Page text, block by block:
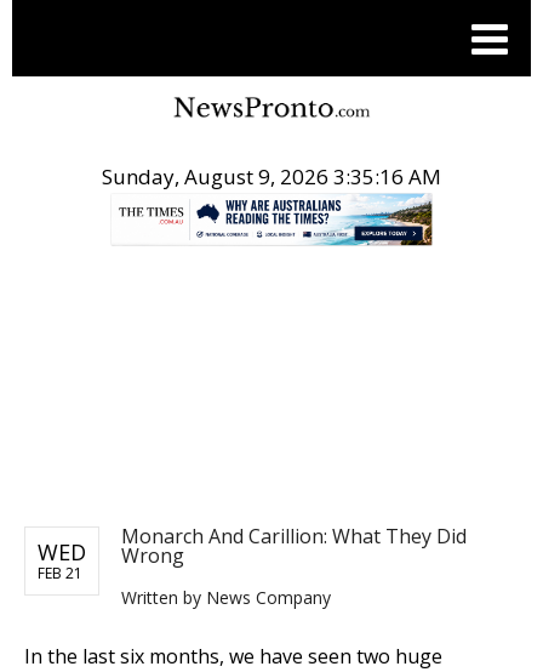
Sunday, August 9, 2026 3:35:16 AM
WED
FEB 21
Monarch And Carillion: What They Did
Wrong
Written by News Company
In the last six months, we have seen two huge